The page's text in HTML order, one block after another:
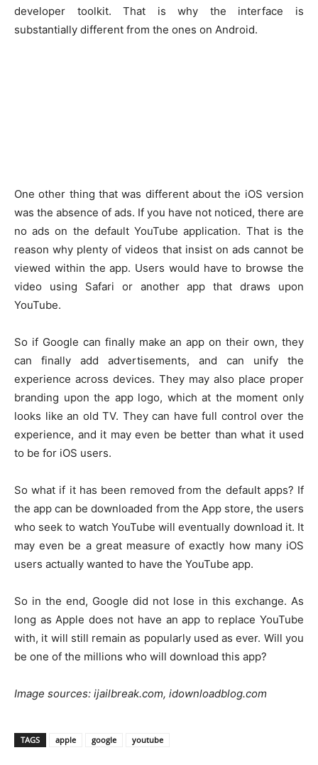
developer toolkit. That is why the interface is
substantially different from the ones on Android.
One other thing that was different about the iOS version
was the absence of ads. If you have not noticed, there are
no ads on the default YouTube application. That is the
reason why plenty of videos that insist on ads cannot be
viewed within the app. Users would have to browse the
video using Safari or another app that draws upon
YouTube.
So if Google can finally make an app on their own, they
can finally add advertisements, and can unify the
experience across devices. They may also place proper
branding upon the app logo, which at the moment only
looks like an old TV. They can have full control over the
experience, and it may even be better than what it used
to be for iOS users.
So what if it has been removed from the default apps? If
the app can be downloaded from the App store, the users
who seek to watch YouTube will eventually download it. It
may even be a great measure of exactly how many iOS
users actually wanted to have the YouTube app.
So in the end, Google did not lose in this exchange. As
long as Apple does not have an app to replace YouTube
with, it will still remain as popularly used as ever. Will you
be one of the millions who will download this app?
Image sources: ijailbreak.com, idownloadblog.com
TAGS apple google youtube